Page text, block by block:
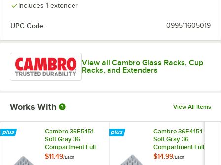
Includes 1 extender
UPC Code: 099511605019
View all Cambro Glass Racks, Cup
Racks, and Extenders
Works With View All Items
Cambro 36E5151
Soft Gray 36
Compartment Full
Size Half Drop
$11.49/Each
Cambro 36E4151
Soft Gray 36
Compartment Full
Size Full Drop
$14.99/Each